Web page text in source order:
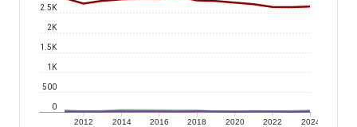
2012 2014 2016 2018 2020 2022 2024
0
500
1K
1.5K
2K
2.5K